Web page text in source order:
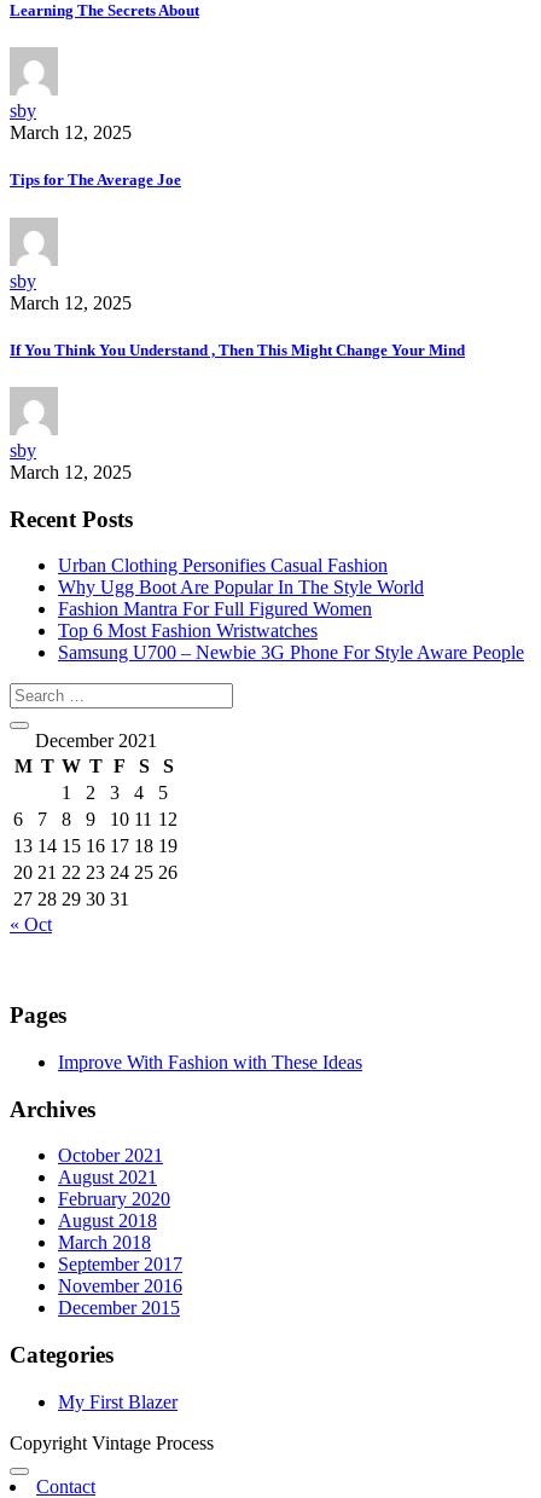
Learning The Secrets About
sby
March 12, 2025
Tips for The Average Joe
sby
March 12, 2025
If You Think You Understand , Then This Might Change Your Mind
sby
March 12, 2025
Recent Posts
Urban Clothing Personifies Casual Fashion
Why Ugg Boot Are Popular In The Style World
Fashion Mantra For Full Figured Women
Top 6 Most Fashion Wristwatches
Samsung U700 – Newbie 3G Phone For Style Aware People
December 2021
M T W T F S
S
1
2 3 4
5
6
7 8 9 10 11 12
13 14 15 16 17 18 19
20 21 22 23 24 25 26
27 28 29 30 31
« Oct
Pages
Improve With Fashion with These Ideas
Archives
October 2021
August 2021
February 2020
August 2018
March 2018
September 2017
November 2016
December 2015
Categories
My First Blazer
Copyright Vintage Process
Contact